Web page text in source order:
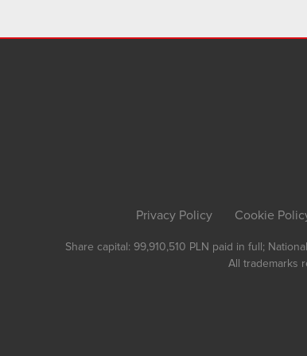
Privacy Policy Cookie
Share capital: 99,910,510 PLN paid in full;
All trademarks